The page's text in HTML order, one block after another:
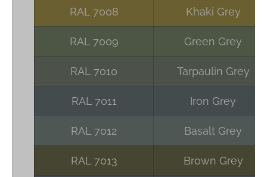
RAL 7008 Khaki Grey
RAL 7009 Green Grey
RAL 7010 Tarpaulin Grey
RAL 7011 Iron Grey
RAL 7012 Basalt Grey
RAL 7013 Brown Grey